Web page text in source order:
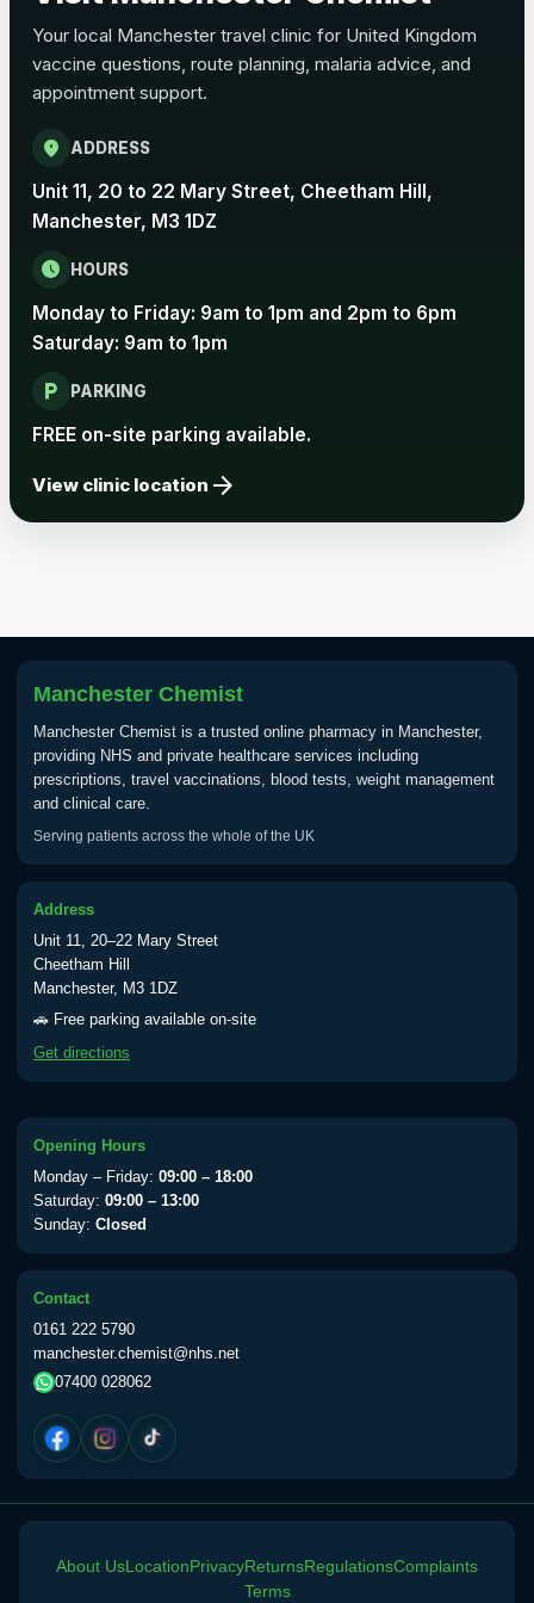
Pertussis Vaccine (Whooping
Cough)
Rabies
Choose one of the available options below.
Rabies vaccine - Verorab £69.00
Rabies vaccine - Rabipur
Tick-borne Encephalitis
Vaccine
Typhoid
Choose one of the available options below.
View product details
Typhoid oral vaccine
Yellow Fever - (NOTE: This service is only
available Monday to Thursday from 10am
till 1pm)
View product details
Yellow Fever Vaccine
Period Delay
Choose the option below.
View product details
Norethisterone 5mg Tabs (30)
View product details
Your local Manchester travel clinic for United Kingdom
vaccine questions, route planning, malaria advice, and
appointment support.
location_on ADDRESS
Unit 11, 20 to 22 Mary Street, Cheetham Hill,
Manchester, M3 1DZ
schedule HOURS
Monday to Friday: 9am to 1pm and 2pm to 6pm
Saturday: 9am to 1pm
local_parking PARKING
FREE on-site parking available.
View clinic location arrow_forward
Manchester Chemist
Manchester Chemist is a trusted online pharmacy in Manchester,
providing NHS and private healthcare services including
prescriptions, travel vaccinations, blood tests, weight management
and clinical care.
Serving patients across the whole of the UK
Address
Unit 11, 20–22 Mary Street
Cheetham Hill
Manchester, M3 1DZ
🚗 Free parking available on-site
Get directions
Opening Hours
Monday – Friday: 09:00 – 18:00
Saturday: 09:00 – 13:00
Sunday: Closed
Contact
0161 222 5790
manchester.chemist@nhs.net
07400 028062
About UsLocationPrivacyReturnsRegulationsComplaints
Terms